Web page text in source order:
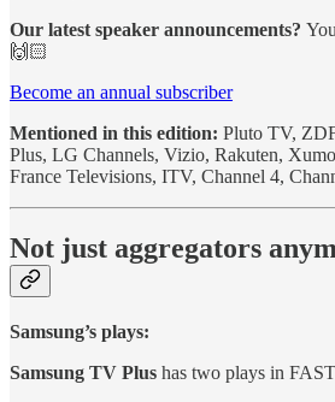
Our latest speaker announcements?
🙌🏻
Become an annual subscriber
Mentioned in this edition: Pluto TV,
Plus, LG Channels, Vizio, Rakuten,
France Televisions, ITV, Channel 4,
Not just aggregators
Samsung’s plays:
Samsung TV Plus has two plays in